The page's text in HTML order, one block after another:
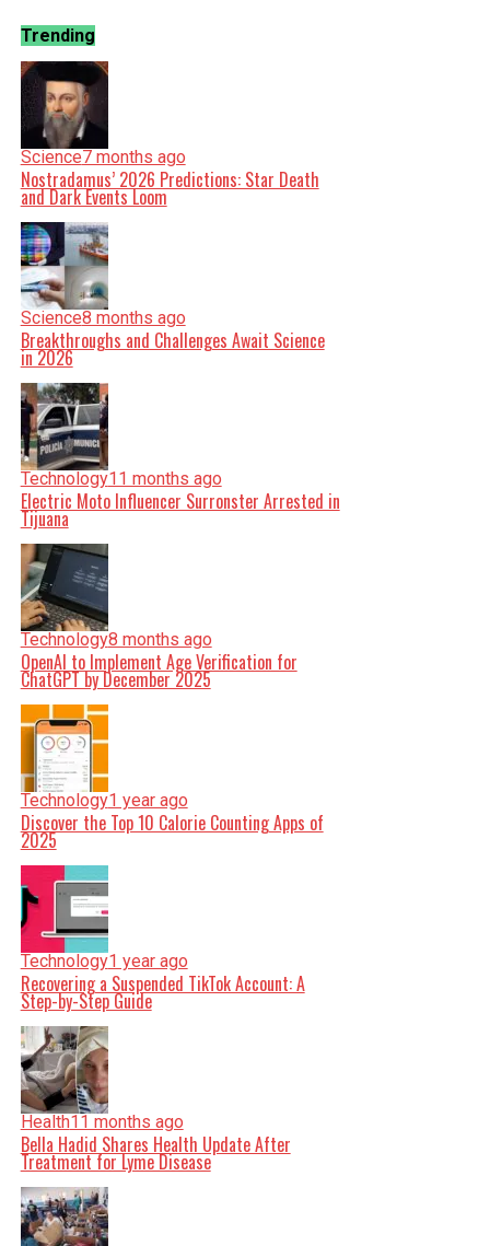
Trending
Science7 months ago
Nostradamus’ 2026 Predictions: Star Death
and Dark Events Loom
Science8 months ago
Breakthroughs and Challenges Await Science
in 2026
Technology11 months ago
Electric Moto Influencer Surronster Arrested in
Tijuana
Technology8 months ago
OpenAI to Implement Age Verification for
ChatGPT by December 2025
Technology1 year ago
Discover the Top 10 Calorie Counting Apps of
2025
Technology1 year ago
Recovering a Suspended TikTok Account: A
Step-by-Step Guide
Health11 months ago
Bella Hadid Shares Health Update After
Treatment for Lyme Disease